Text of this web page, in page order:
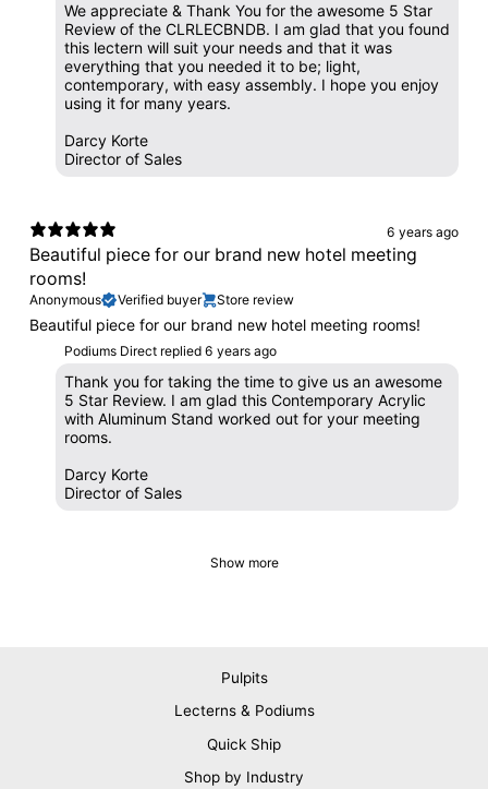
We appreciate & Thank You for the awesome 5 Star
Review of the CLRLECBNDB. I am glad that you found
this lectern will suit your needs and that it was
everything that you needed it to be; light,
contemporary, with easy assembly. I hope you enjoy
using it for many years.
Darcy Korte
Director of Sales
6 years ago
Beautiful piece for our brand new hotel meeting
rooms!
Anonymous Verified buyer Store review
Beautiful piece for our brand new hotel meeting rooms!
Podiums Direct replied 6 years ago
Thank you for taking the time to give us an awesome
5 Star Review. I am glad this Contemporary Acrylic
with Aluminum Stand worked out for your meeting
rooms.
Darcy Korte
Director of Sales
Show more
Pulpits
Lecterns & Podiums
Quick Ship
Shop by Industry